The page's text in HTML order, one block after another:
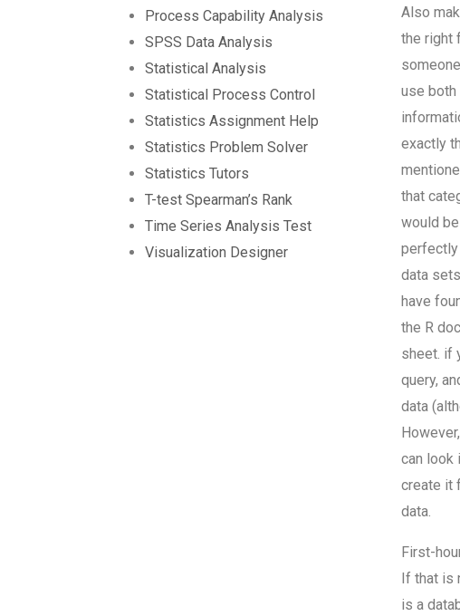
Process Capability Analysis
SPSS Data Analysis
Statistical Analysis
Statistical Process Control
Statistics Assignment Help
Statistics Problem Solver
Statistics Tutors
T-test Spearman’s Rank
Time Series Analysis Test
Visualization Designer
Also
the right
use both
exactly
that
would
perfectly
data
have
the R
sheet. if
query,
data
can look
create it
data.
First-
If that is
is a